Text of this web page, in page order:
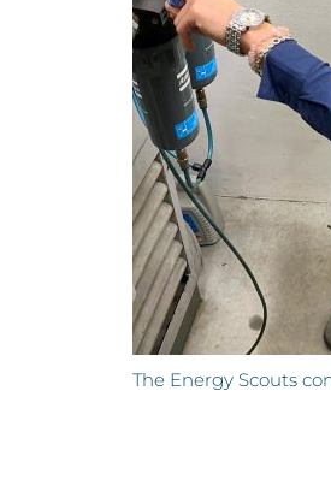
The Energy Scouts